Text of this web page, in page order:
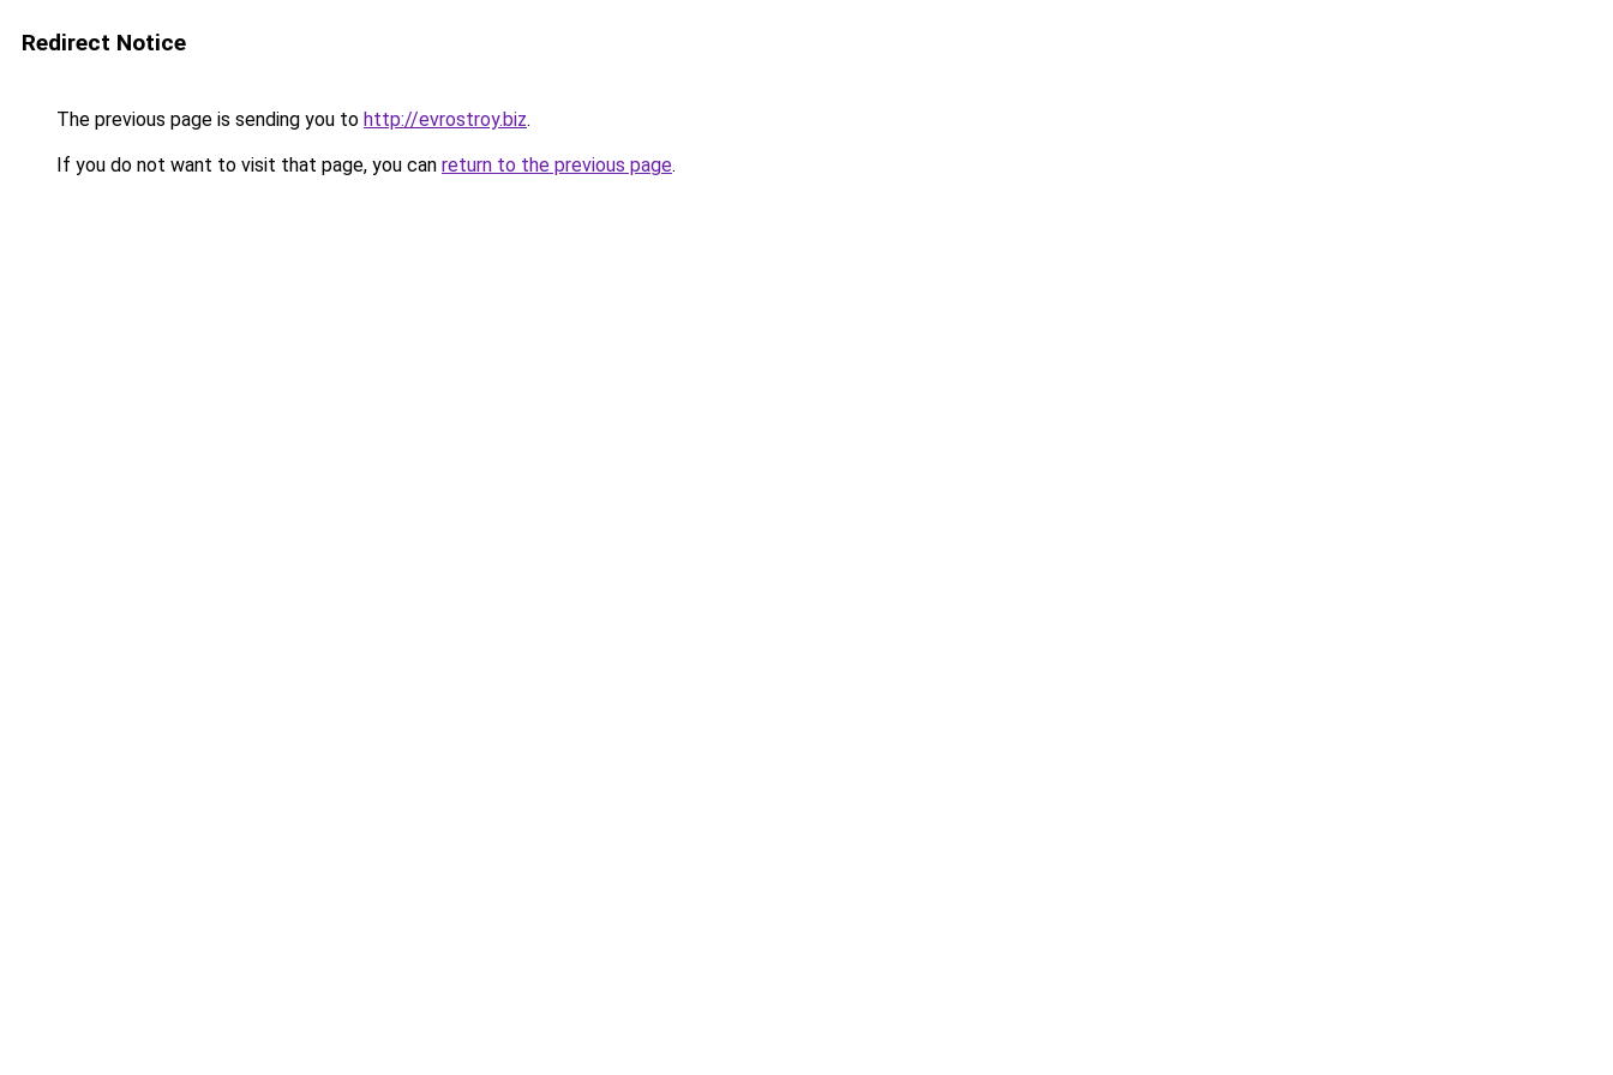
Redirect Notice
The previous page is sending you to http://evrostroy.biz.
If you do not want to visit that page, you can return to the previous page.